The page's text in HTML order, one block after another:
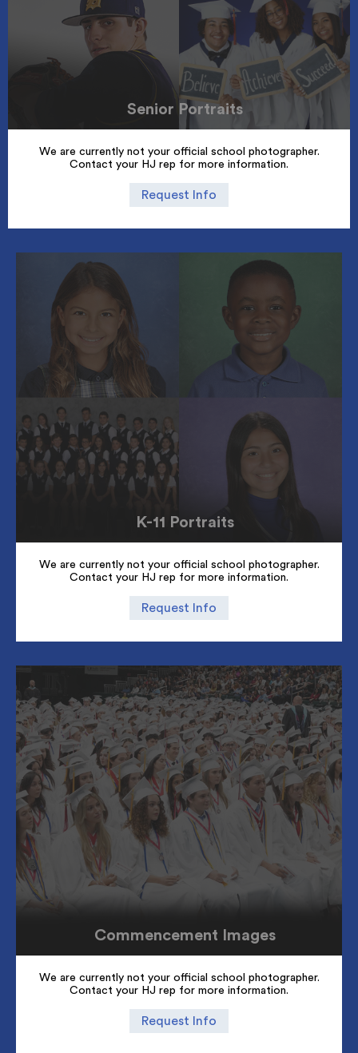
Senior Portraits
We are currently not your official school photographer.
Contact your HJ rep for more information.
Request Info
K-11 Portraits
We are currently not your official school photographer.
Contact your HJ rep for more information.
Request Info
Commencement Images
We are currently not your official school photographer.
Contact your HJ rep for more information.
Request Info